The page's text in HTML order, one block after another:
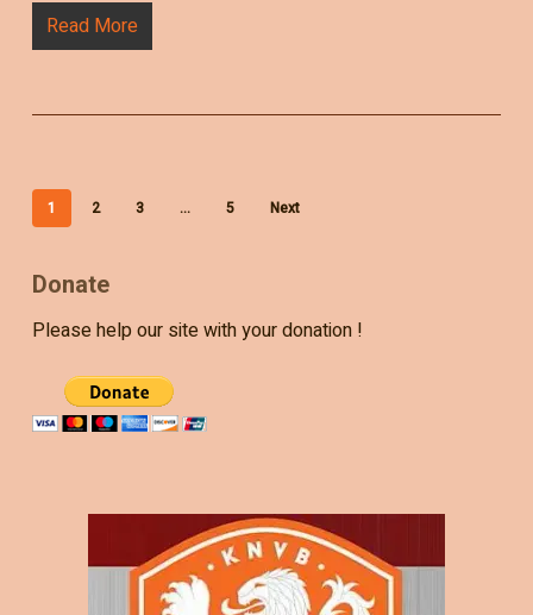
Read More
1 2 3 … 5 Next
Donate
Please help our site with your donation !